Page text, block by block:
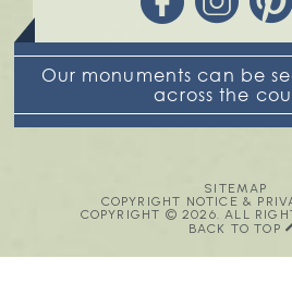
Our monuments can be
across the
SITEMAP
COPYRIGHT NOTICE &
COPYRIGHT © 2026. ALL
BACK TO TOP